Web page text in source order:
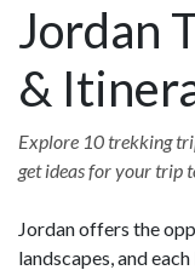
Jordan
&
Explore 10 trekking
get ideas for your trip
Jordan offers the
landscapes, and